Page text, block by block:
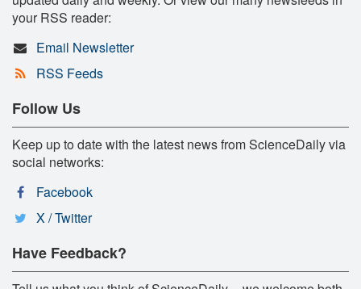
your RSS reader:
Email Newsletter
RSS Feeds
Follow Us
Keep up to date with the latest news from ScienceDaily via
social networks:
Facebook
X / Twitter
Have Feedback?